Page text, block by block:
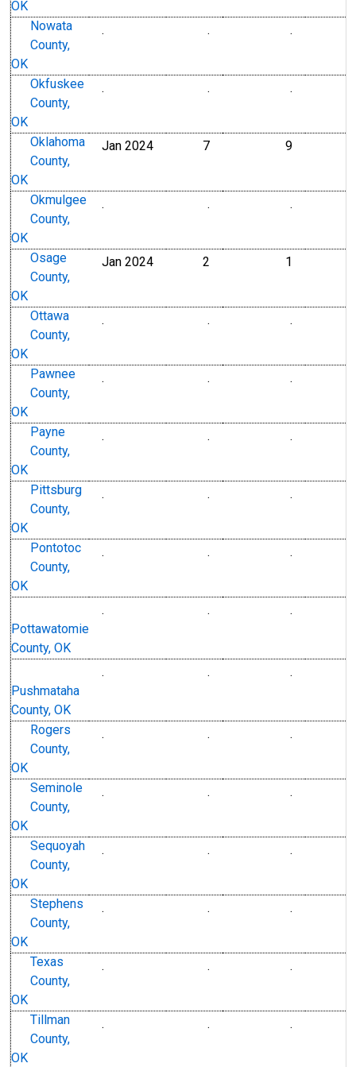
OK
Nowata
County,
OK
. . .
Okfuskee
County,
OK
. . .
Oklahoma
County,
OK
Jan 2024 7 9
Okmulgee
County,
OK
. . .
Osage
County,
OK
Jan 2024 2 1
Ottawa
County,
OK
. . .
Pawnee
County,
OK
. . .
Payne
County,
OK
. . .
Pittsburg
County,
OK
. . .
Pontotoc
County,
OK
. . .
Pottawatomie
County, OK
. . .
Pushmataha
County, OK
. . .
Rogers
County,
OK
. . .
Seminole
County,
OK
. . .
Sequoyah
County,
OK
. . .
Stephens
County,
OK
. . .
Texas
County,
OK
. . .
Tillman
County,
OK
. . .